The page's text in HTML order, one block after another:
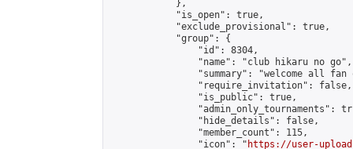
            },
            "is_open": true,
            "exclude_provisional": true,
            "group": {
                "id": 8304,
                "name": "club hikaru no go",
"summary": "welcome all fan
                "require_invitation": false,
                "is_public": true,
"admin_only_tournaments":
                "hide_details": false,
                "member_count": 115,
                "icon": "
https://user-